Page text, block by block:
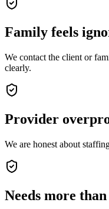
Family feels
We contact the client or
clearly.
Provider
We are honest about
Needs more